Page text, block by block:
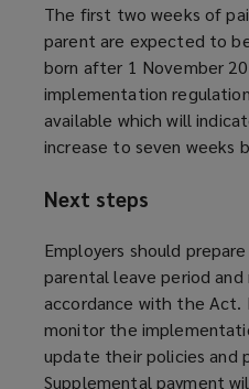
The first two weeks of
parent are expected to
born after 1 November
implementation
available which will
increase to seven weeks
Next steps
Employers should
parental leave period
accordance with the Act.
monitor the
update their policies and
Supplemental payment